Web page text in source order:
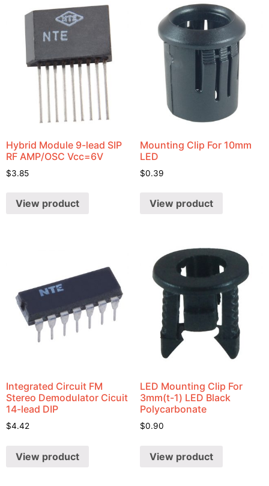
Hybrid Module 9-lead SIP
RF AMP/OSC Vcc=6V
$3.85
View product
Mounting Clip For 10mm
LED
$0.39
View product
Integrated Circuit FM
Stereo Demodulator Cicuit
14-lead DIP
$4.42
View product
LED Mounting Clip For
3mm(t-1) LED Black
Polycarbonate
$0.90
View product